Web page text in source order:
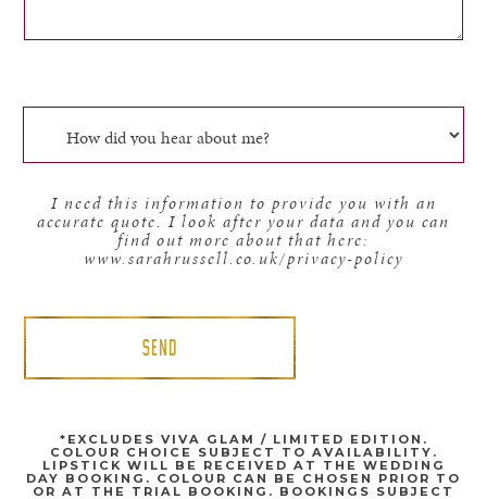
I need this information to provide you with an
accurate quote. I look after your data and you can
find out more about that here:
www.sarahrussell.co.uk/privacy-policy
*EXCLUDES VIVA GLAM / LIMITED EDITION.
COLOUR CHOICE SUBJECT TO AVAILABILITY.
LIPSTICK WILL BE RECEIVED AT THE WEDDING
DAY BOOKING. COLOUR CAN BE CHOSEN PRIOR TO
OR AT THE TRIAL BOOKING. BOOKINGS SUBJECT